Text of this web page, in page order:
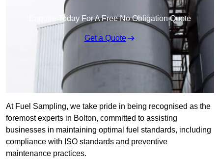
Enquire Today For A Free No Obligation Quote
Get a Quote
At Fuel Sampling, we take pride in being recognised as the
foremost experts in Bolton, committed to assisting
businesses in maintaining optimal fuel standards, including
compliance with ISO standards and preventive
maintenance practices.